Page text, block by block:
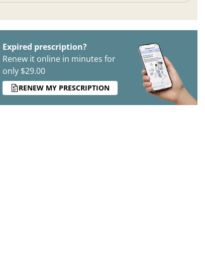
Expired prescription?
Renew it online in minutes for
only $29.00
RENEW MY PRESCRIPTION